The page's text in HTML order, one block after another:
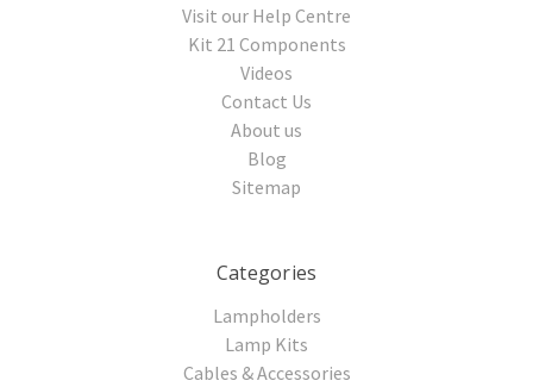
Visit our Help Centre
Kit 21 Components
Videos
Contact Us
About us
Blog
Sitemap
Categories
Lampholders
Lamp Kits
Cables & Accessories